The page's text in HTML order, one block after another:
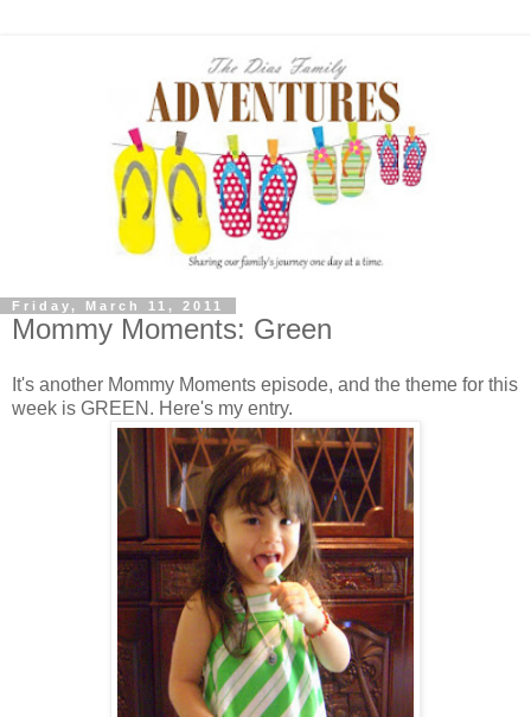
Friday, March 11, 2011
Mommy Moments: Green
It's another Mommy Moments episode, and the theme for this
week is GREEN. Here's my entry.